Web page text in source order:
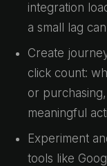
integration
a small lag
Create
click count:
or
meaningful
Experiment
tools like